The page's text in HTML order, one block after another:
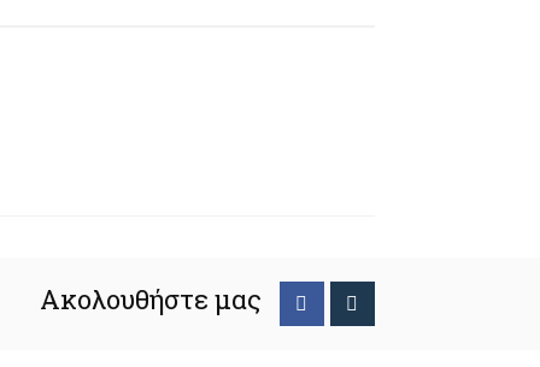
Ακολουθήστε μας